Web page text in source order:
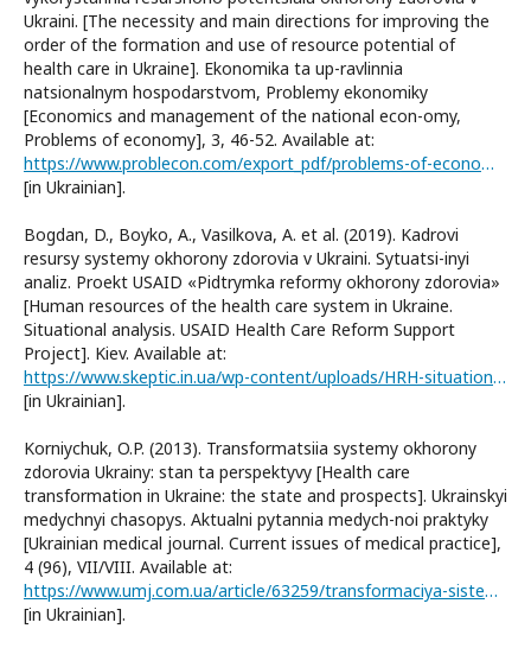
Ukraini. [The necessity and main directions for improving the
order of the formation and use of resource potential of
health care in Ukraine]. Ekonomika ta up-ravlinnia
natsionalnym hospodarstvom, Problemy ekonomiky
[Economics and management of the national econ-omy,
Problems of economy], 3, 46-52. Available at:
https://www.problecon.com/export_pdf/problems-of-economy-2016-3_0-pages-46_52.pdf
[in Ukrainian].
Bogdan, D., Boyko, A., Vasilkova, A. et al. (2019). Kadrovi
resursy systemy okhorony zdorovia v Ukraini. Sytuatsi-inyi
analiz. Proekt USAID «Pidtrymka reformy okhorony zdorovia»
[Human resources of the health care system in Ukraine.
Situational analysis. USAID Health Care Reform Support
Project]. Kiev. Available at:
https://www.skeptic.in.ua/wp-content/uploads/HRH-situational-analysis-2019.pdf
[in Ukrainian].
Korniychuk, O.P. (2013). Transformatsiia systemy okhorony
zdorovia Ukrainy: stan ta perspektyvy [Health care
transformation in Ukraine: the state and prospects]. Ukrainskyi
medychnyi chasopys. Aktualni pytannia medych-noi praktyky
[Ukrainian medical journal. Current issues of medical practice],
4 (96), VII/VIII. Available at:
https://www.umj.com.ua/article/63259/transformaciya-sistemi-oxoroni-zdorov-ya-ukraini-stan-ta-perspektivi
[in Ukrainian].